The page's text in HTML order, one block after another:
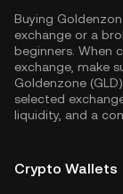
Buying
exchange or a
beginners. When
exchange, make
Goldenzone
selected
liquidity, and a
Crypto Wallets